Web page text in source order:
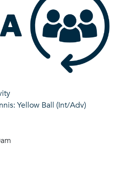
Yellow Ball (Int/Adv)